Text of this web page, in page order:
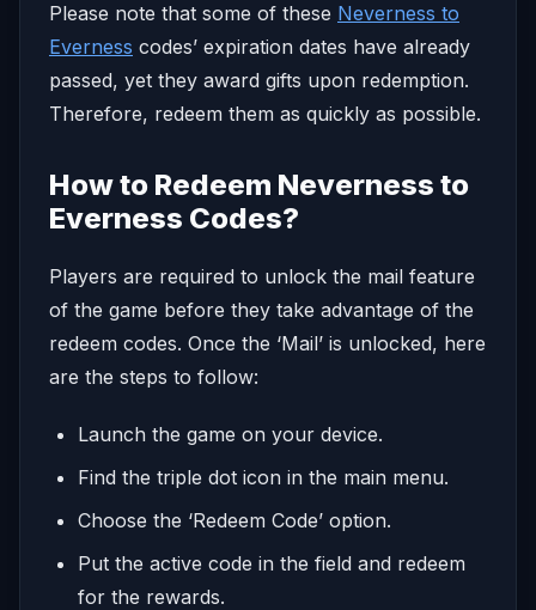
Please note that some of these Neverness to
Everness codes’ expiration dates have already
passed, yet they award gifts upon redemption.
Therefore, redeem them as quickly as possible.
How to Redeem Neverness to
Everness Codes?
Players are required to unlock the mail feature
of the game before they take advantage of the
redeem codes. Once the ‘Mail’ is unlocked, here
are the steps to follow:
Launch the game on your device.
Find the triple dot icon in the main menu.
Choose the ‘Redeem Code’ option.
Put the active code in the field and redeem
for the rewards.